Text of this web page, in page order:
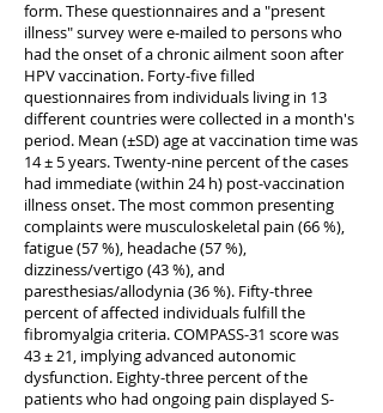
form. These questionnaires and a "present
illness" survey were e-mailed to persons who
had the onset of a chronic ailment soon after
HPV vaccination. Forty-five filled
questionnaires from individuals living in 13
different countries were collected in a month's
period. Mean (±SD) age at vaccination time was
14 ± 5 years. Twenty-nine percent of the cases
had immediate (within 24 h) post-vaccination
illness onset. The most common presenting
complaints were musculoskeletal pain (66 %),
fatigue (57 %), headache (57 %),
dizziness/vertigo (43 %), and
paresthesias/allodynia (36 %). Fifty-three
percent of affected individuals fulfill the
fibromyalgia criteria. COMPASS-31 score was
43 ± 21, implying advanced autonomic
dysfunction. Eighty-three percent of the
patients who had ongoing pain displayed S-